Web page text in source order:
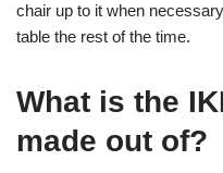
chair up to it when
table the rest of the time.
What is the
made out of?